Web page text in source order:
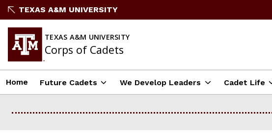
Skip
content
TEXAS A&M UNIVERSITY
TEXAS A&M UNIVERSITY
Corps of Cadets
Home Future Cadets We Develop Leaders Cadet Life